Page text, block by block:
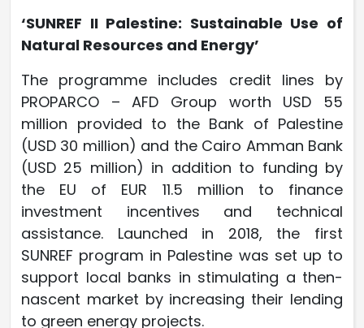
‘SUNREF II Palestine: Sustainable Use of
Natural Resources and Energy’
The programme includes credit lines by
PROPARCO – AFD Group worth USD 55
million provided to the Bank of Palestine
(USD 30 million) and the Cairo Amman Bank
(USD 25 million) in addition to funding by
the EU of EUR 11.5 million to finance
investment incentives and technical
assistance. Launched in 2018, the first
SUNREF program in Palestine was set up to
support local banks in stimulating a then-
nascent market by increasing their lending
to green energy projects.